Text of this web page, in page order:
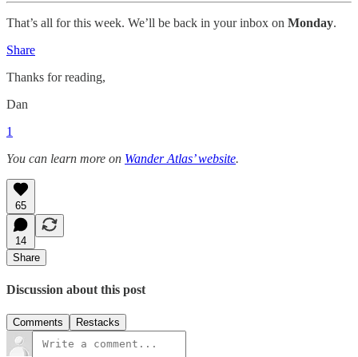
That’s all for this week. We’ll be back in your inbox on Monday.
Share
Thanks for reading,
Dan
1
You can learn more on Wander Atlas’ website.
65
14
Share
Discussion about this post
Comments Restacks